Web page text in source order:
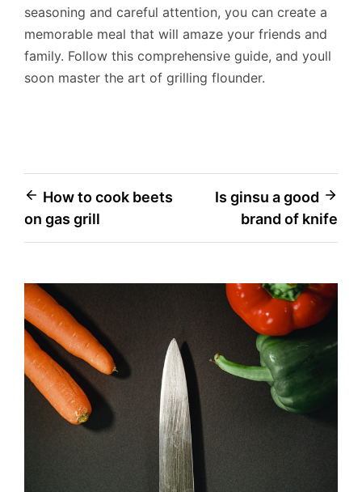
seasoning and careful attention, you can create a
memorable meal that will amaze your friends and
family. Follow this comprehensive guide, and youll
soon master the art of grilling flounder.
Post
navigation
How to cook beets
on gas grill
Is ginsu a good
brand of knife